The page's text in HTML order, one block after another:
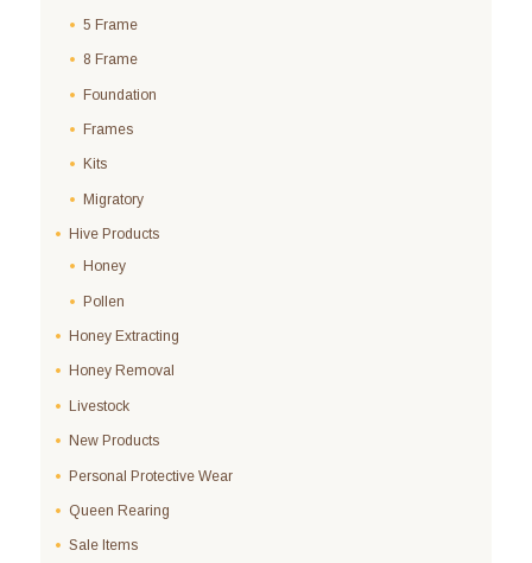
5 Frame
8 Frame
Foundation
Frames
Kits
Migratory
Hive Products
Honey
Pollen
Honey Extracting
Honey Removal
Livestock
New Products
Personal Protective Wear
Queen Rearing
Sale Items